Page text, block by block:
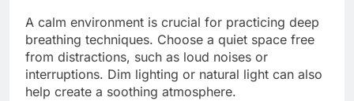
A calm environment is crucial for practicing deep
breathing techniques. Choose a quiet space free
from distractions, such as loud noises or
interruptions. Dim lighting or natural light can also
help create a soothing atmosphere.